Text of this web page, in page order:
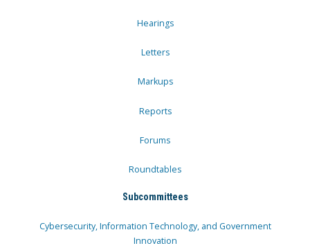
Hearings
Letters
Markups
Reports
Forums
Roundtables
Subcommittees
Cybersecurity, Information Technology, and Government
Innovation